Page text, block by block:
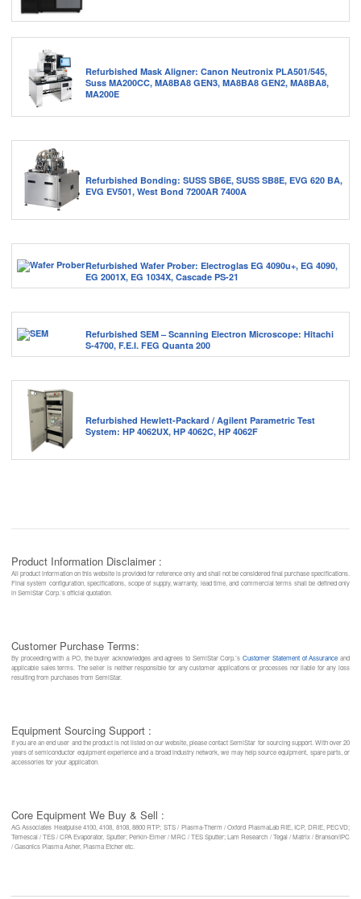
Refurbished Mask Aligner: Canon Neutronix PLA501/545,
Suss MA200CC, MA8BA8 GEN3, MA8BA8 GEN2, MA8BA8,
MA200E
Refurbished Bonding: SUSS SB6E, SUSS SB8E, EVG 620 BA,
EVG EV501, West Bond 7200AR 7400A
Refurbished Wafer Prober: Electroglas EG 4090u+, EG 4090,
EG 2001X, EG 1034X, Cascade PS-21
Refurbished SEM – Scanning Electron Microscope: Hitachi
S-4700, F.E.I. FEG Quanta 200
Refurbished Hewlett-Packard / Agilent Parametric Test
System: HP 4062UX, HP 4062C, HP 4062F
Product Information Disclaimer :
All product information on this website is provided for reference only and shall not be considered final purchase specifications.
Final system configuration, specifications, scope of supply, warranty, lead time, and commercial terms shall be defined only
in SemiStar Corp.’s official quotation.
Customer Purchase Terms:
By proceeding with a PO, the buyer acknowledges and agrees to SemiStar Corp.’sCustomer Statement of Assurance and
applicable sales terms. The seller is neither responsible for any customer applications or processes nor liable for any loss
resulting from purchases from SemiStar.
Equipment Sourcing Support :
If you are an end user and the product is not listed on our website, please contact SemiStar for sourcing support. With over 20
years of semiconductor equipment experience and a broad industry network, we may help source equipment, spare parts, or
accessories for your application.
Core Equipment We Buy & Sell :
AG Associates Heatpulse 4100, 4108, 8108, 8800 RTP; STS / Plasma-Therm / Oxford PlasmaLab RIE, ICP, DRIE, PECVD;
Temescal / TES / CPA Evaporator, Sputter; Perkin-Elmer / MRC / TES Sputter; Lam Research / Tegal / Matrix / Branson/IPC
/ Gasonics Plasma Asher, Plasma Etcher etc.